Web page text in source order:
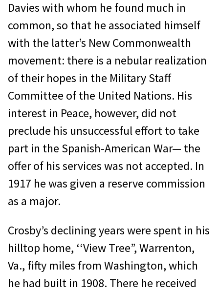
Davies with whom he found much in
common, so that he associated himself
with the latter’s New Commonwealth
movement: there is a nebular realization
of their hopes in the Military Staff
Committee of the United Nations. His
interest in Peace, however, did not
preclude his unsuccessful effort to take
part in the Spanish-American War— the
offer of his services was not accepted. In
1917 he was given a reserve commission
as a major.
Crosby’s declining years were spent in his
hilltop home, ‘‘View Tree”, Warrenton,
Va., fifty miles from Washington, which
he had built in 1908. There he received